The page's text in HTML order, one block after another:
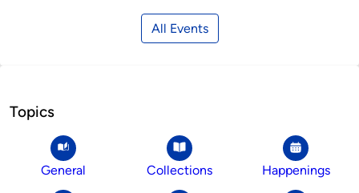
All Events
Topics
General Collections Happenings